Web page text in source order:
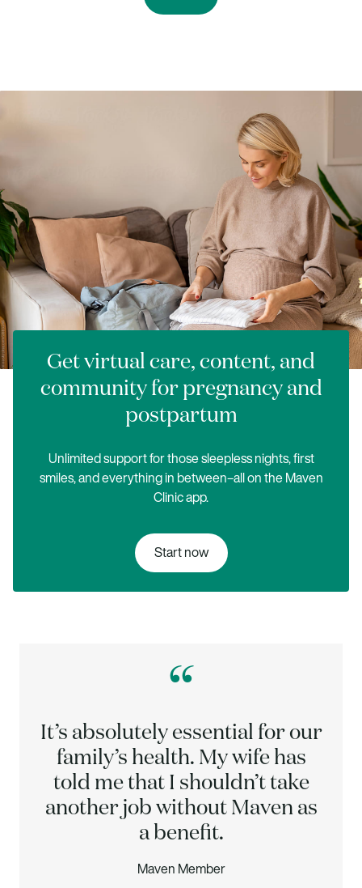
Get virtual care, content, and
community for pregnancy and
postpartum
Unlimited support for those sleepless nights, first
smiles, and everything in between–all on the Maven
Clinic app.
Start now
“
It’s absolutely essential for our
family’s health. My wife has
told me that I shouldn’t take
another job without Maven as
a benefit.
Maven Member